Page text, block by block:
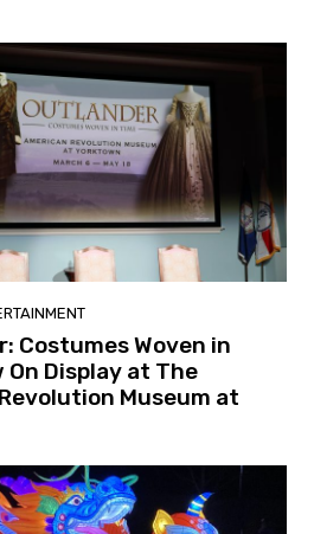
Costumes Woven in
On Display at The
Museum at